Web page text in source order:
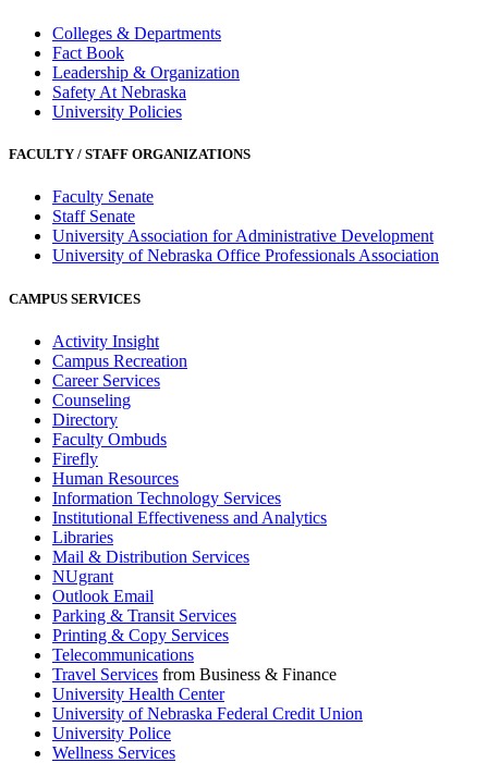
Colleges & Departments
Fact Book
Leadership & Organization
Safety At Nebraska
University Policies
FACULTY / STAFF ORGANIZATIONS
Faculty Senate
Staff Senate
University Association for Administrative Development
University of Nebraska Office Professionals Association
CAMPUS SERVICES
Activity Insight
Campus Recreation
Career Services
Counseling
Directory
Faculty Ombuds
Firefly
Human Resources
Information Technology Services
Institutional Effectiveness and Analytics
Libraries
Mail & Distribution Services
NUgrant
Outlook Email
Parking & Transit Services
Printing & Copy Services
Telecommunications
Travel Services from Business & Finance
University Health Center
University of Nebraska Federal Credit Union
University Police
Wellness Services